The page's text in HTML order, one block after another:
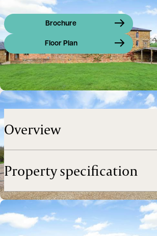
Brochure
Floor Plan
Multi-use commercial premises, on a
suitable for a variety of uses (subject to
Overview
Property specification
Arrange a viewing for this